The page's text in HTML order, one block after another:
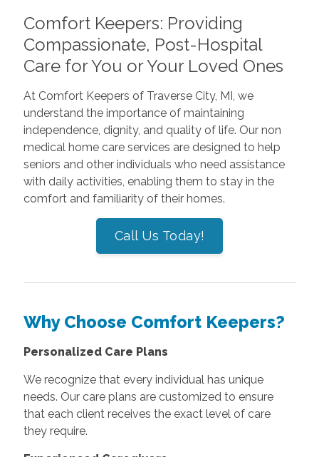
Comfort Keepers: Providing
Compassionate, Post-Hospital
Care for You or Your Loved Ones
At Comfort Keepers of Traverse City, MI, we
understand the importance of maintaining
independence, dignity, and quality of life. Our non
medical home care services are designed to help
seniors and other individuals who need assistance
with daily activities, enabling them to stay in the
comfort and familiarity of their homes.
Call Us Today!
Why Choose Comfort Keepers?
Personalized Care Plans
We recognize that every individual has unique
needs. Our care plans are customized to ensure
that each client receives the exact level of care
they require.